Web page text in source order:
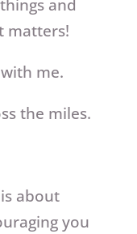
and
matters!
me.
the miles.
is about
you